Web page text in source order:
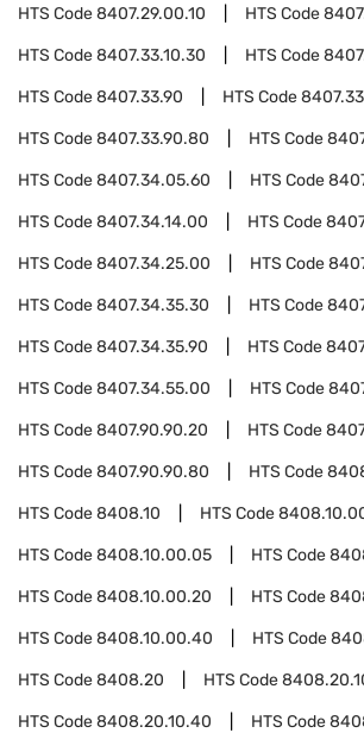
HTS Code8407.29.00.10 HTS Code
HTS Code8407.33.10.30 HTS Code
HTS Code8407.33.90 HTS Code
HTS Code8407.33.90.80 HTS Code
HTS Code8407.34.05.60 HTS Code
HTS Code8407.34.14.00 HTS Code
HTS Code8407.34.25.00 HTS Code
HTS Code8407.34.35.30 HTS Code
HTS Code8407.34.35.90 HTS Code
HTS Code8407.34.55.00 HTS Code
HTS Code8407.90.90.20 HTS Code
HTS Code8407.90.90.80 HTS Code
HTS Code8408.10 HTS Code
HTS Code8408.10.00.05 HTS Code
HTS Code8408.10.00.20 HTS Code
HTS Code8408.10.00.40 HTS Code
HTS Code8408.20 HTS Code
HTS Code8408.20.10.40 HTS Code